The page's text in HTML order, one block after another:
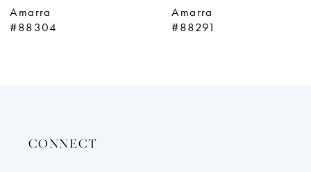
10
Amarra
#88304
Amarra
#88291
CONNECT